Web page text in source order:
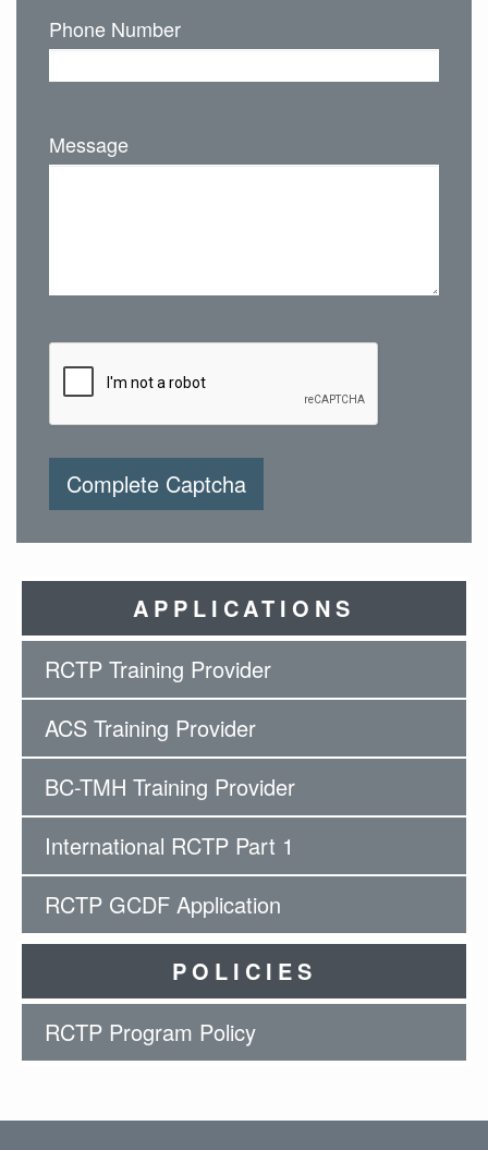
Phone Number
Message
Complete Captcha
APPLICATIONS
RCTP Training Provider
ACS Training Provider
BC-TMH Training Provider
International RCTP Part 1
RCTP GCDF Application
POLICIES
RCTP Program Policy